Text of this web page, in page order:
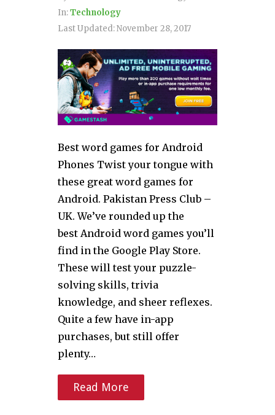
In:Technology
Last Updated:November 28, 2017
Best word games for Android
Phones Twist your tongue with
these great word games for
Android. Pakistan Press Club –
UK. We’ve rounded up the
best Android word games you’ll
find in the Google Play Store.
These will test your puzzle-
solving skills, trivia
knowledge, and sheer reflexes.
Quite a few have in-app
purchases, but still offer
plenty…
Read More